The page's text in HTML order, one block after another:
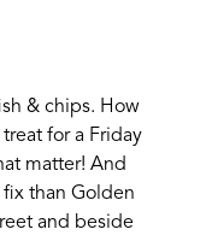
& chips. How
for a Friday
matter! And
than Golden
and beside